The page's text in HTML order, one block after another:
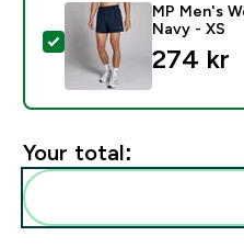
Select this product -
MP Men's
Navy - XS
274 kr‎
Your total: